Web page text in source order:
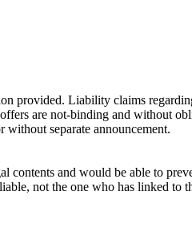
provided. Liability claims
are not-binding and without
separate announcement.
contents and would be able to
not the one who has linked to